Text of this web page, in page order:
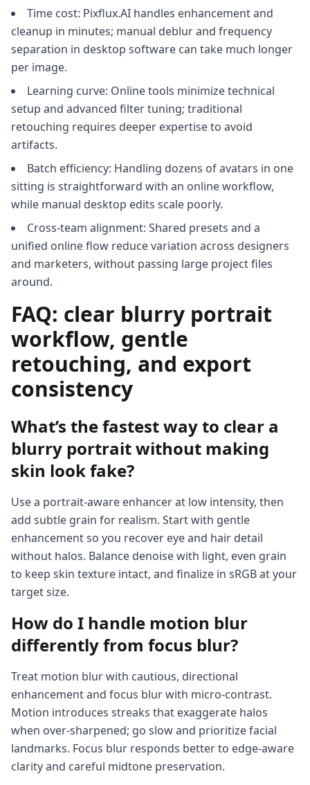
Time cost: Pixflux.AI handles enhancement and
cleanup in minutes; manual deblur and frequency
separation in desktop software can take much longer
per image.
Learning curve: Online tools minimize technical
setup and advanced filter tuning; traditional
retouching requires deeper expertise to avoid
artifacts.
Batch efficiency: Handling dozens of avatars in one
sitting is straightforward with an online workflow,
while manual desktop edits scale poorly.
Cross-team alignment: Shared presets and a
unified online flow reduce variation across designers
and marketers, without passing large project files
around.
FAQ: clear blurry portrait
workflow, gentle
retouching, and export
consistency
What’s the fastest way to clear a
blurry portrait without making
skin look fake?
Use a portrait-aware enhancer at low intensity, then
add subtle grain for realism. Start with gentle
enhancement so you recover eye and hair detail
without halos. Balance denoise with light, even grain
to keep skin texture intact, and finalize in sRGB at your
target size.
How do I handle motion blur
differently from focus blur?
Treat motion blur with cautious, directional
enhancement and focus blur with micro-contrast.
Motion introduces streaks that exaggerate halos
when over-sharpened; go slow and prioritize facial
landmarks. Focus blur responds better to edge-aware
clarity and careful midtone preservation.